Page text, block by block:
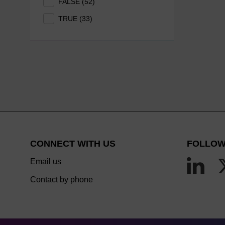
TRUE (33)
CONNECT WITH US
Email us
Contact by phone